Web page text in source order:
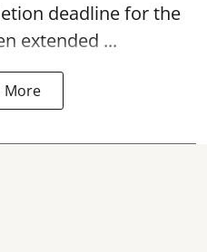
deadline for the
extended ...
More